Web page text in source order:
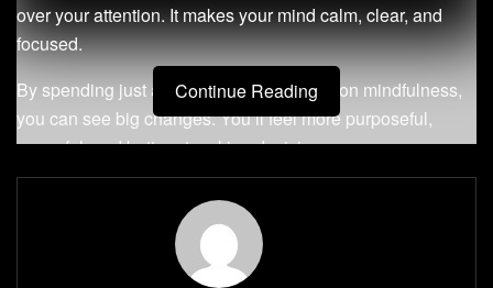
over your attention. It makes your mind calm, clear, and
focused.
By spending just a few minutes each day on mindfulness,
you can see big changes. You’ll feel more purposeful,
peaceful, and better at making decisions.
Meditation can dramatically improve mental clarity,
focus, and intuition, even with a simple 5-minute daily
Continue Reading